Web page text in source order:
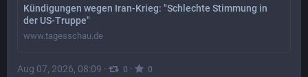
Kündigungen wegen Iran-Krieg: "Schlechte Stimmung in
der US-Truppe"
www.tagesschau.de
Aug 07, 2026, 08:09 · 0 · 0